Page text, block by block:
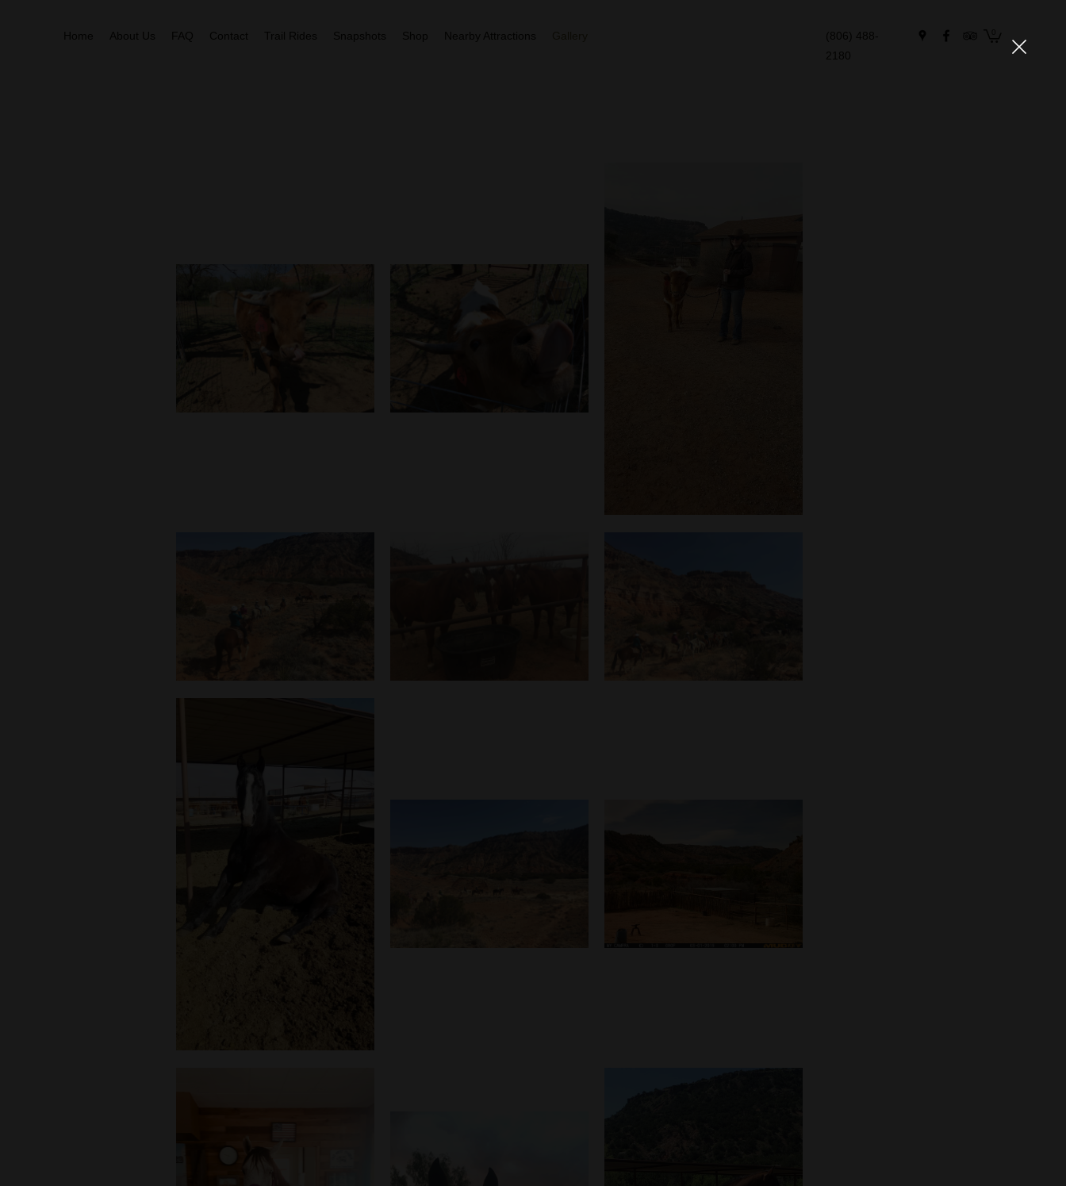
Home About Us FAQ Contact Trail Rides Snapshots Shop Nearby Attractions
(806) 488-
2180